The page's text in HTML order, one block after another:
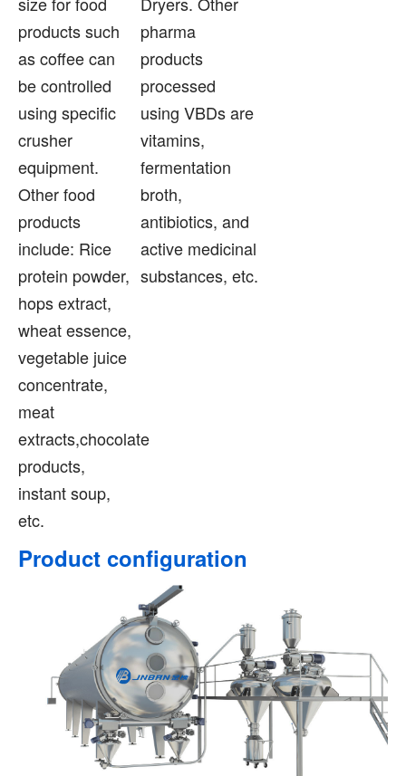
products such
as coffee can
be controlled
using specific
crusher
equipment.
Other food
products
include: Rice
protein powder,
hops extract,
wheat essence,
vegetable juice
concentrate,
meat
extracts,chocolate
products,
instant soup,
etc.
pharma
products
processed
using VBDs are
vitamins,
fermentation
broth,
antibiotics, and
active medicinal
substances, etc.
Product configuration